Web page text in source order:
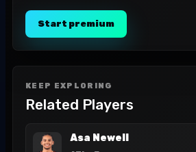
Start premium
KEEP EXPLORING
Related Players
Asa Newell